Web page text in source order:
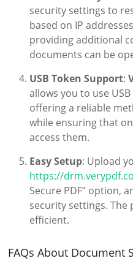
security settings to
based on IP
providing additional
documents can be
USB Token Support:
allows you to use
offering a reliable
while ensuring that
access them.
Easy Setup: Upload
https://
Secure PDF” option,
security settings. The
efficient.
FAQs About Document